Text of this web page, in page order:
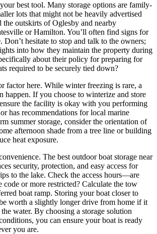
best tool. Many storage options are family-
lots that might not be heavily advertised
outskirts of Oglesby and nearby
or Hamilton. You’ll often find signs for
Don’t hesitate to stop and talk to the owners;
into how they maintain the property during
about their policy for preparing for
required to be securely tied down?
factor here. While winter freezing is rare, a
happen. If you choose to winterize and store
the facility is okay with you performing
has recommendations for local marine
summer storage, consider the orientation of
afternoon shade from a tree line or building
heat exposure.
The best outdoor boat storage near
security, protection, and easy access for
to the lake. Check the access hours—are
code or more restricted? Calculate the tow
boat ramp. Storing your boat closer to
worth a slightly longer drive from home if it
water. By choosing a storage solution
you can ensure your boat is ready
you are.